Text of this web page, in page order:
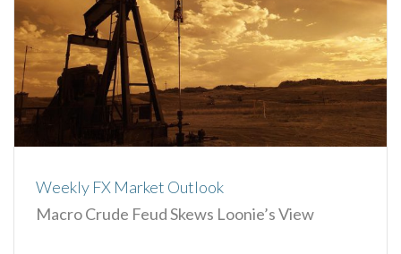
Weekly FX Market Outlook
Macro Crude Feud Skews Loonie’s View